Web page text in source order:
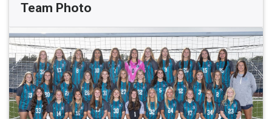
Team Photo